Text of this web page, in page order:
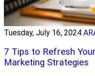
Tuesday, July 16, 2024
7 Tips to Refresh
Marketing Strategies